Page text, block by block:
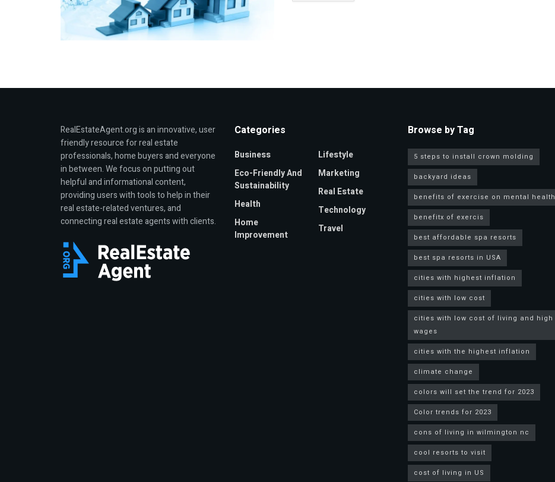
RealEstateAgent.org is an innovative, user
friendly resource for real estate
professionals, home buyers and everyone
in between. We focus on putting out
helpful and informational content,
providing users with tools to help in their
real estate-related ventures, and
connecting real estate agents with clients.
Categories
Business
Eco-Friendly And
Sustainability
Health
Home
Improvement
Lifestyle
Marketing
Real Estate
Technology
Travel
Browse by Tag
5 steps to install crown molding
backyard ideas
benefits of exercise on mental health
benefitx of exercis
best affordable spa resorts
best spa resorts in USA
cities with highest inflation
cities with low cost
cities with low cost of living and high
wages
cities with the highest inflation
climate change
colors will set the trend for 2023
Color trends for 2023
cons of living in wilmington nc
cool resorts to visit
cost of living in US